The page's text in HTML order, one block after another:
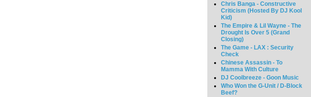
Chris Banga - Constructive
Criticism (Hosted By DJ Kool
Kid)
The Empire & Lil Wayne - The
Drought Is Over 5 (Grand
Closing)
The Game - LAX : Security
Check
Chinese Assassin - To
Mamma With Culture
DJ Coolbreeze - Goon Music
Who Won the G-Unit / D-Block
Beef?